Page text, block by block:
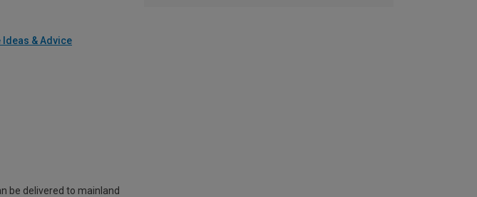
Ideas & Advice
be delivered to mainland